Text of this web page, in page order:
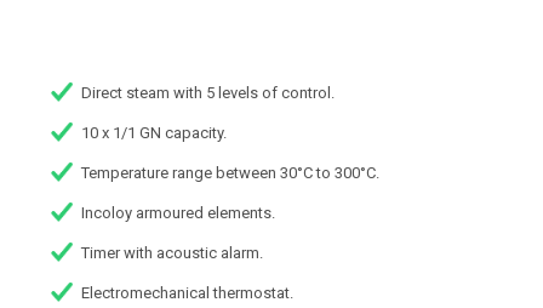
Direct steam with 5 levels of control.
10 x 1/1 GN capacity.
Temperature range between 30°C to 300°C.
Incoloy armoured elements.
Timer with acoustic alarm.
Electromechanical thermostat.